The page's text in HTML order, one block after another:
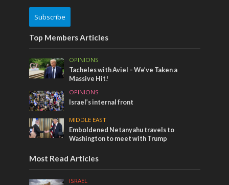
Subscribe
Top Members Articles
OPINIONS
Tacheles with Aviel – We’ve Taken a
Massive Hit!
OPINIONS
Israel’s internal front
MIDDLE EAST
Emboldened Netanyahu travels to
Washington to meet with Trump
Most Read Articles
ISRAEL